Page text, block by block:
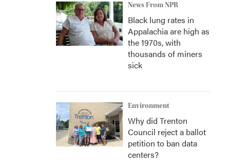
News From NPR
Black lung rates in
Appalachia are high as
the 1970s, with
thousands of miners
sick
Environment
Why did Trenton
Council reject a ballot
petition to ban data
centers?